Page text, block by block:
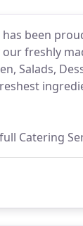
has been
freshly
Salads,
Catering